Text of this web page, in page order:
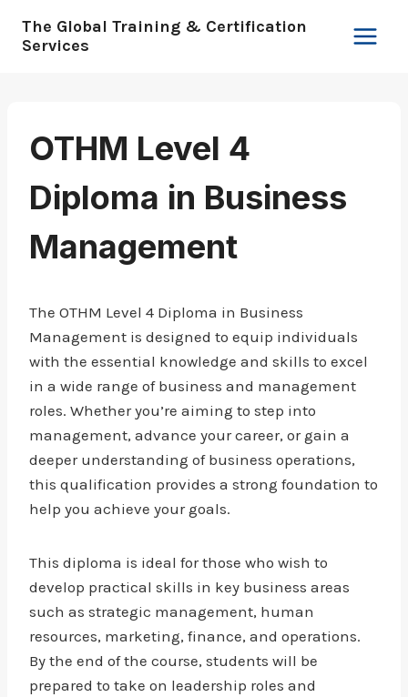
The Global Training & Certification
Services
OTHM Level 4
Diploma in Business
Management
The OTHM Level 4 Diploma in Business
Management is designed to equip individuals
with the essential knowledge and skills to excel
in a wide range of business and management
roles. Whether you’re aiming to step into
management, advance your career, or gain a
deeper understanding of business operations,
this qualification provides a strong foundation to
help you achieve your goals.
This diploma is ideal for those who wish to
develop practical skills in key business areas
such as strategic management, human
resources, marketing, finance, and operations.
By the end of the course, students will be
prepared to take on leadership roles and